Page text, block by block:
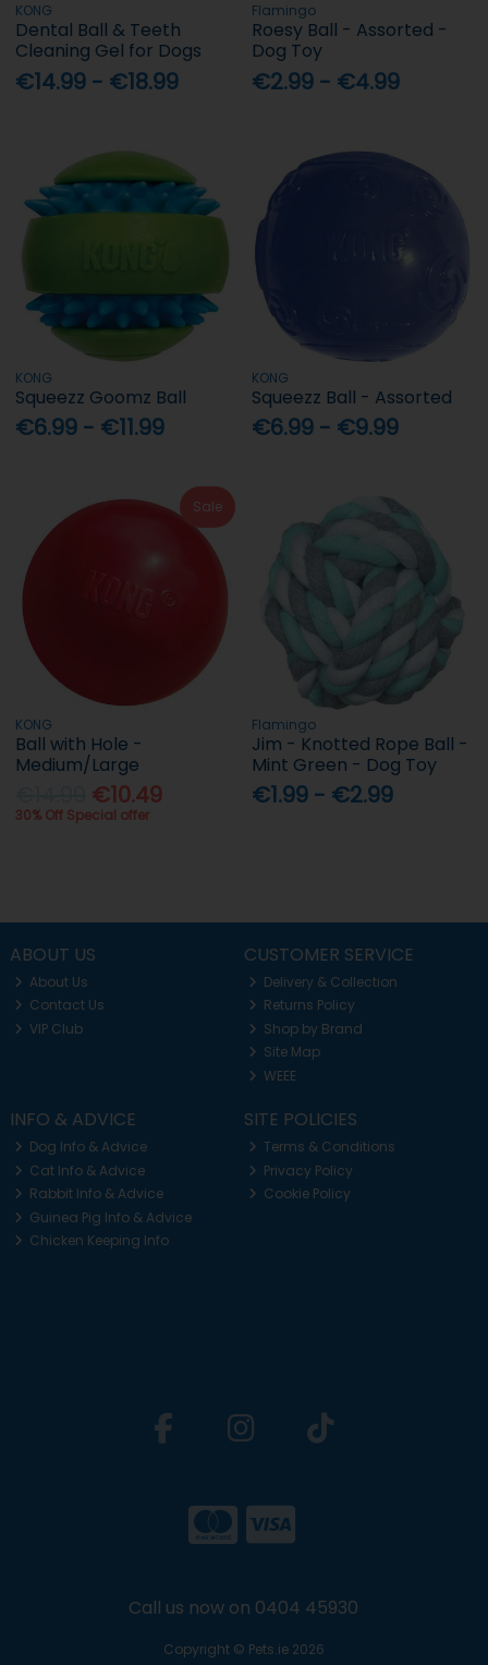
KONG
Dental Ball & Teeth
Cleaning Gel for Dogs
€14.99 - €18.99
Flamingo
Roesy Ball - Assorted -
Dog Toy
€2.99 - €4.99
KONG
Squeezz Goomz Ball
€6.99 - €11.99
KONG
Squeezz Ball - Assorted
€6.99 - €9.99
Sale
KONG
Ball with Hole -
Medium/Large
€10.49
30% Off Special offer
Flamingo
Jim - Knotted Rope Ball -
Mint Green - Dog Toy
€1.99 - €2.99
ABOUT US
About Us
Contact Us
VIP Club
CUSTOMER SERVICE
Delivery & Collection
Returns Policy
Shop by Brand
Site Map
WEEE
INFO & ADVICE
Dog Info & Advice
Cat Info & Advice
Rabbit Info & Advice
Guinea Pig Info & Advice
Chicken Keeping Info
SITE POLICIES
Terms & Conditions
Privacy Policy
Cookie Policy
Call us now on 0404 45930
Copyright © Pets.ie 2026